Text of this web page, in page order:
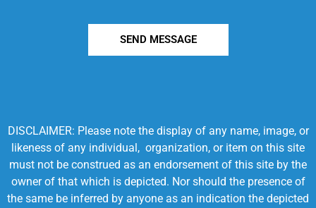
SEND MESSAGE
DISCLAIMER: Please note the display of any name, image, or
likeness of any individual, organization, or item on this site
must not be construed as an endorsement of this site by the
owner of that which is depicted. Nor should the presence of
the same be inferred by anyone as an indication the depicted